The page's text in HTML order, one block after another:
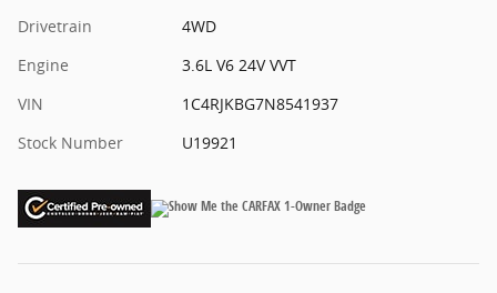
Drivetrain
4WD
Engine
3.6L V6 24V VVT
VIN
1C4RJKBG7N8541937
Stock Number
U19921